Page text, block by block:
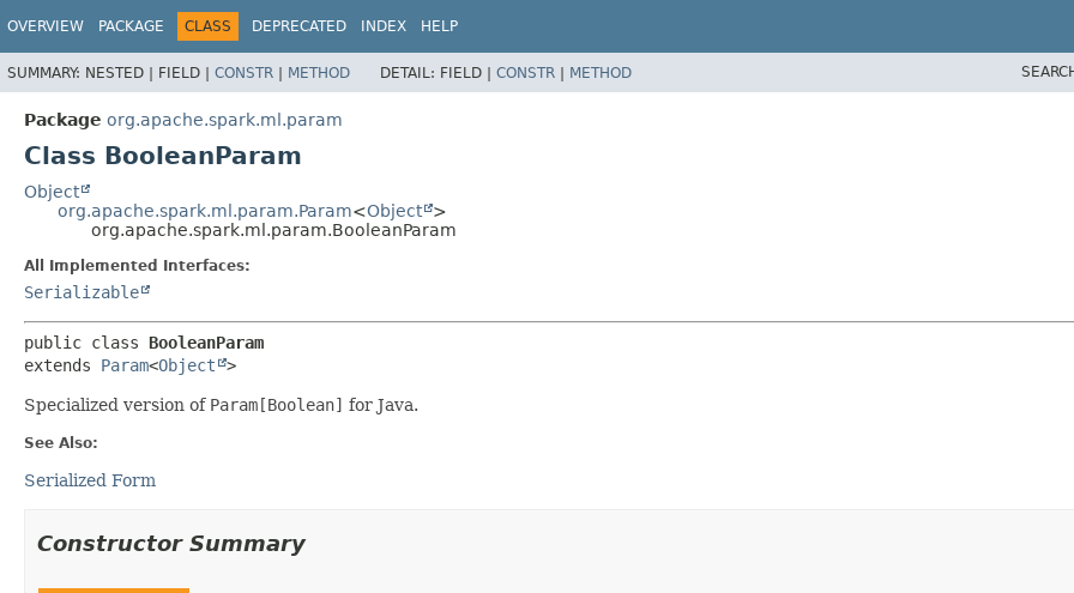
OVERVIEW PACKAGE CLASS DEPRECATED INDEX HELP
SUMMARY: NESTED | FIELD | CONSTR | METHOD DETAIL: FIELD | CONSTR | METHOD
Package org.apache.spark.ml.param
Class BooleanParam
Object
org.apache.spark.ml.param.Param<Object
>
org.apache.spark.ml.param.BooleanParam
All Implemented Interfaces:
Serializable
public class BooleanParam
extends Param<Object >
Specialized version of Param[Boolean] for Java.
See Also:
Serialized Form
Constructor Summary